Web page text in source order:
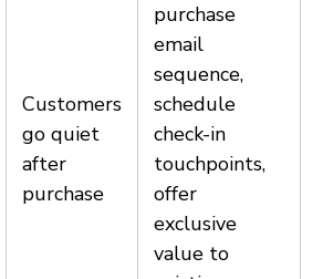
Customers
go quiet
after
purchase
purchase
email
sequence,
schedule
check-in
touchpoints,
offer
exclusive
value to